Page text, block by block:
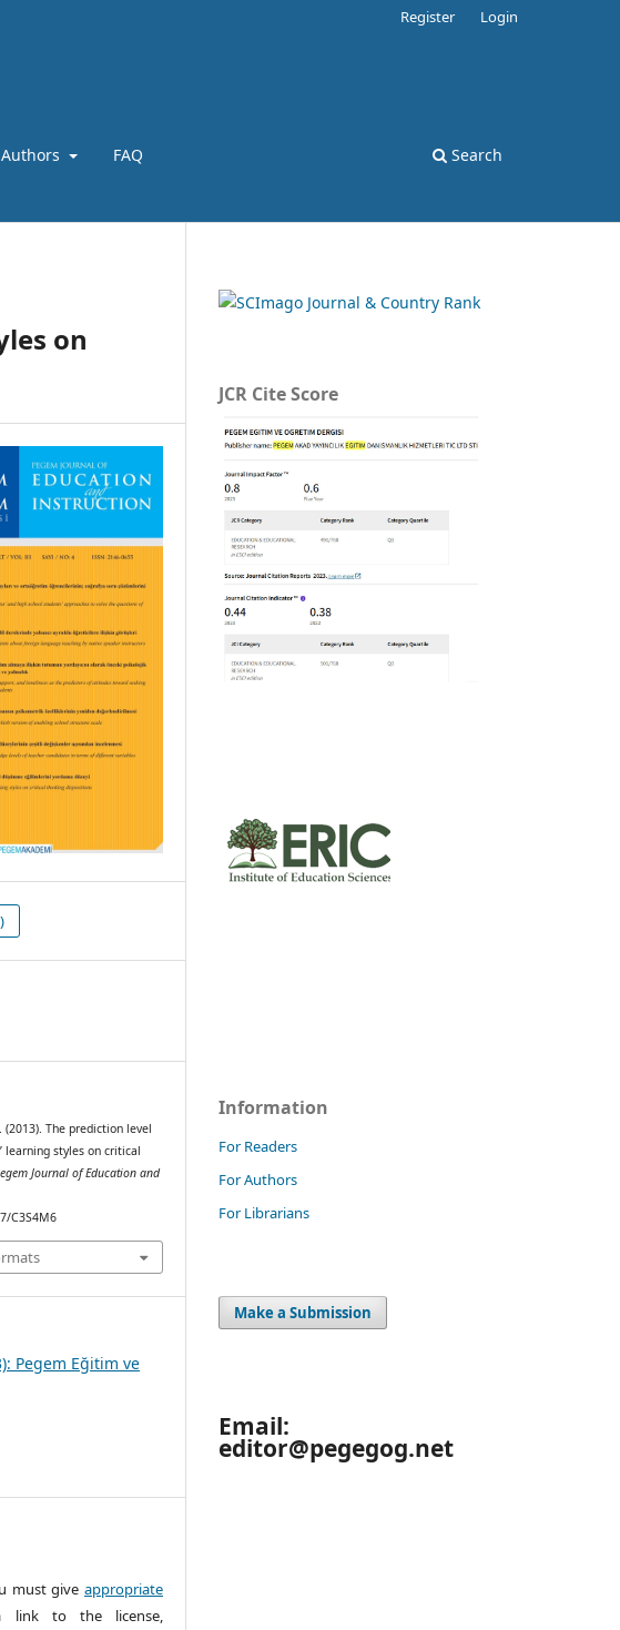
FAQ Search
Register Login
on
(2013). The prediction level
learning styles on critical
Journal of Education and
C3S4M6
Pegem Eğitim ve
must give appropriate
link to the license,
JCR Cite Score
Information
For Readers
For Authors
For Librarians
Make a Submission
Email:
editor@pegegog.net